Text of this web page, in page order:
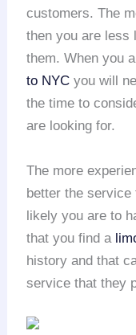
customers. The
then you are less
them. When you
to NYC you will
the time to
are looking for.
The more
better the service
likely you are to
that you find a
history and that
service that they